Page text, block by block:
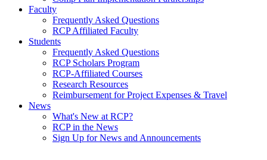
Faculty
Frequently Asked Questions
RCP Affiliated Faculty
Students
Frequently Asked Questions
RCP Scholars Program
RCP-Affiliated Courses
Research Resources
Reimbursement for Project Expenses & Travel
News
What's New at RCP?
RCP in the News
Sign Up for News and Announcements